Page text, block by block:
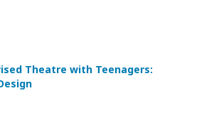
Theatre with Teenagers: